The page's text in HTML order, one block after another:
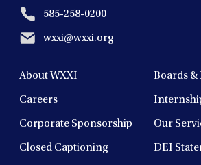
585-258-0200
wxxi@wxxi.org
About WXXI Boards &
Careers
Corporate Sponsorship Our
Closed Captioning DEI